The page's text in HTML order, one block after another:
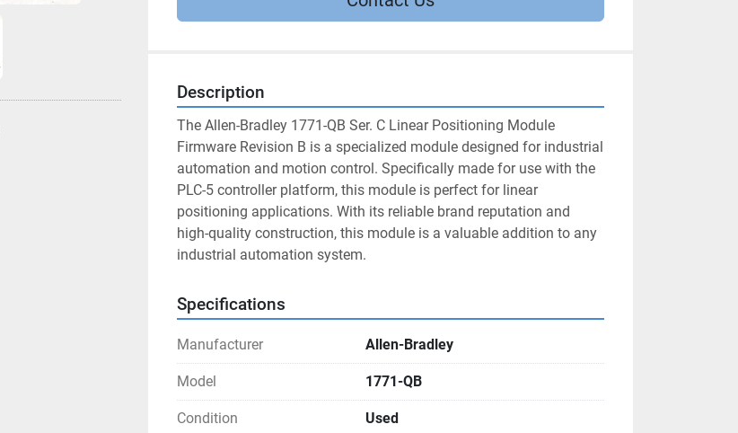
Description
The Allen-Bradley 1771-QB Ser. C Linear Positioning Module
Firmware Revision B is a specialized module designed for industrial
automation and motion control. Specifically made for use with the
PLC-5 controller platform, this module is perfect for linear
positioning applications. With its reliable brand reputation and
high-quality construction, this module is a valuable addition to any
industrial automation system.
Specifications
Manufacturer Allen-Bradley
Model 1771-QB
Condition Used